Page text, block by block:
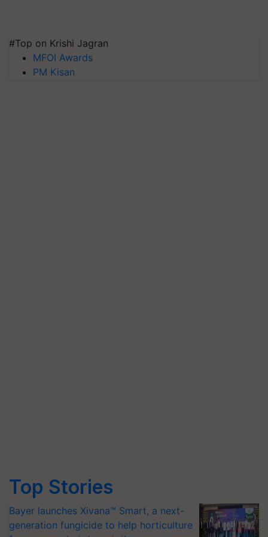
#Top on Krishi Jagran
MFOI Awards
PM Kisan
Top Stories
Bayer launches Xivana™ Smart, a next-
generation fungicide to help horticulture